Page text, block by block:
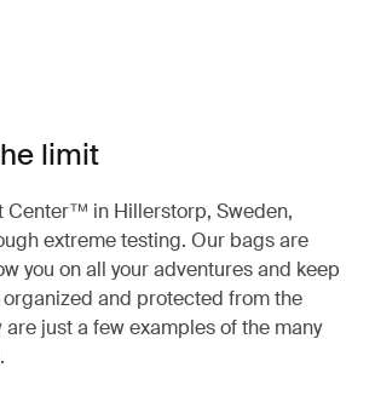
limit
Center™ in Hillerstorp, Sweden,
extreme testing. Our bags are
you on all your adventures and keep
and protected from the
just a few examples of the many